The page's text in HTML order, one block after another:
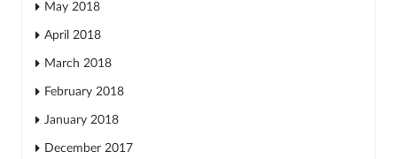
May 2018
April 2018
March 2018
February 2018
January 2018
December 2017